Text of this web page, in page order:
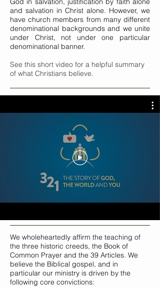
and salvation in Christ alone. However, we
have church members from many different
denominational backgrounds and we unite
under Christ, not under one particular
denominational banner.
See this short video for a helpful summary
of what Christians believe.
We wholeheartedly affirm the teaching of
the three historic creeds, the Book of
Common Prayer and the 39 Articles. We
believe the Biblical gospel, and in
particular our ministry is driven by the
following core convictions: